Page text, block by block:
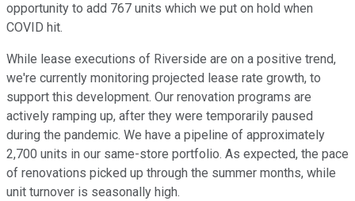
opportunity to add 767 units which we put on hold when
COVID hit.
While lease executions of Riverside are on a positive trend,
we're currently monitoring projected lease rate growth, to
support this development. Our renovation programs are
actively ramping up, after they were temporarily paused
during the pandemic. We have a pipeline of approximately
2,700 units in our same-store portfolio. As expected, the pace
of renovations picked up through the summer months, while
unit turnover is seasonally high.